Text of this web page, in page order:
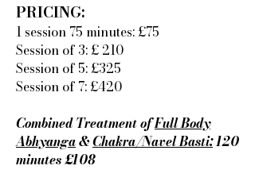
PRICING:
1 session 75 minutes: £75
Session of 3: £ 210
Session of 5: £325
Session of 7: £420
Combined Treatment ofFull Body
Abhyanga&Chakra/Navel Basti:120
minutes £108